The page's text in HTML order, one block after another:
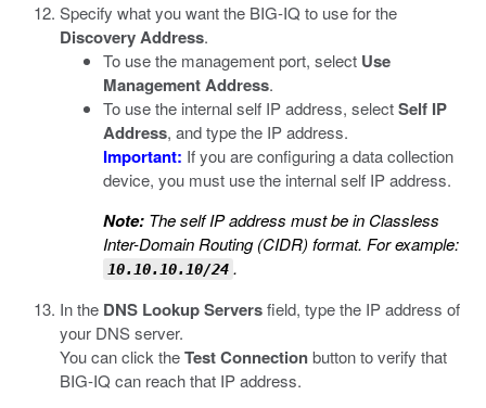
Specify what you want the BIG-IQ to use for the
Discovery Address.
To use the management port, select Use
Management Address.
To use the internal self IP address, selectSelf IP
Address, and type the IP address.
Important: If you are configuring a data collection
device, you must use the internal self IP address.
Note: The self IP address must be in Classless
Inter-Domain Routing (CIDR) format. For example:
10.10.10.10/24 .
In the DNS Lookup Serversfield, type the IP address of
your DNS server.
You can click theTest Connectionbutton to verify that
BIG-IQ can reach that IP address.